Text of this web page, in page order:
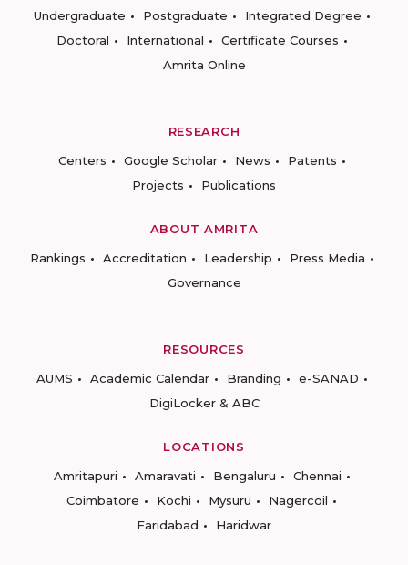
Undergraduate
Postgraduate
Integrated Degree
Doctoral
International
Certificate Courses
Amrita Online
RESEARCH
Centers
Google Scholar News
Patents
Projects
Publications
ABOUT AMRITA
Rankings
Accreditation Leadership
Press Media
Governance
RESOURCES
AUMS
Academic Calendar Branding
e-SANAD
DigiLocker & ABC
LOCATIONS
Amritapuri
Amaravati Bengaluru
Chennai
Coimbatore
Kochi Mysuru
Nagercoil
Faridabad
Haridwar